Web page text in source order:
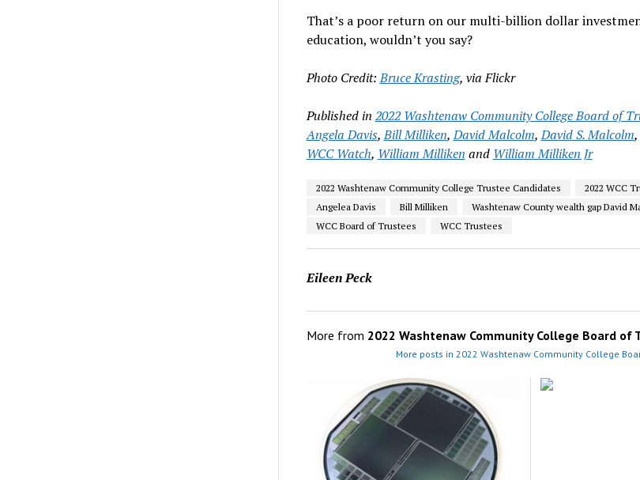
That’s a poor return on our multi-billion dollar
education, wouldn’t you say?
Photo Credit:Bruce Krasting, via Flickr
Published in 2022 Washtenaw Community College Board of
Angela Davis,Bill Milliken,David Malcolm,David S. Malcolm,
WCC Watch, William Milliken and William Milliken Jr
2022 Washtenaw Community College Trustee Candidates
2022 WCC
Angelea Davis
Bill Milliken
Washtenaw County wealth gap David
WCC Board of Trustees
WCC Trustees
Eileen Peck
More from 2022 Washtenaw Community College Board of
More posts in 2022 Washtenaw Community College